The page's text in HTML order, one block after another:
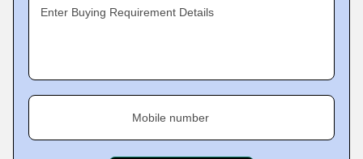
Enter Buying Requirement Details
Mobile number